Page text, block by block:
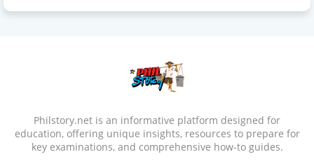
Philstory.net is an informative platform designed for
education, offering unique insights, resources to prepare for
key examinations, and comprehensive how-to guides.